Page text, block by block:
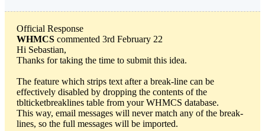
Official Response
WHMCS commented 3rd February 22
Hi Sebastian,
Thanks for taking the time to submit this idea.
The feature which strips text after a break-line can be
effectively disabled by dropping the contents of the
tblticketbreaklines table from your WHMCS database.
This way, email messages will never match any of the break-
lines, so the full messages will be imported.